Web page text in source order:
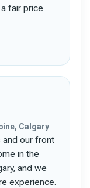
fair price.
Calgary
and our front
in the
and we
experience.